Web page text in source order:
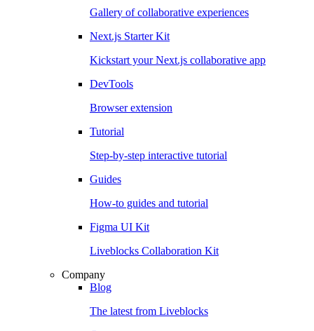
Gallery of collaborative experiences
Next.js Starter Kit
Kickstart your Next.js collaborative app
DevTools
Browser extension
Tutorial
Step-by-step interactive tutorial
Guides
How-to guides and tutorial
Figma UI Kit
Liveblocks Collaboration Kit
Company
Blog
The latest from Liveblocks